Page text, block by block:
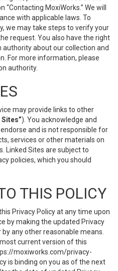
MoxiWorks.” We will
with applicable laws. To
we may take steps to verify your
request. You also have the right
about our collection and
For more information, please
authority.
may provide links to other
). You acknowledge and
and is not responsible for
services or other materials on
Linked Sites are subject to
policies, which you should
THIS POLICY
Privacy Policy at any time upon
by making the updated Privacy
any other reasonable means.
current version of this
moxiworks.com/privacy-
is binding on you as of the next